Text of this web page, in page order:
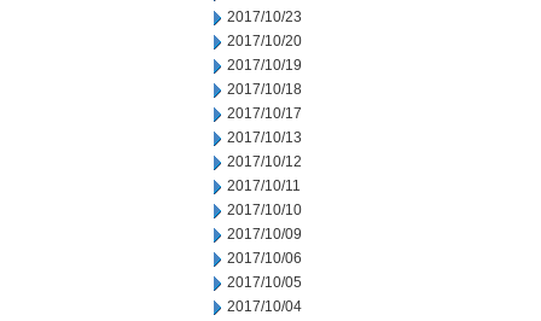
2017/10/23
2017/10/20
2017/10/19
2017/10/18
2017/10/17
2017/10/13
2017/10/12
2017/10/11
2017/10/10
2017/10/09
2017/10/06
2017/10/05
2017/10/04